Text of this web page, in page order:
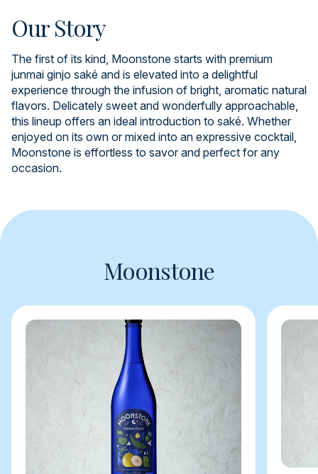
Our Story
The first of its kind, Moonstone starts with premium
junmai ginjo saké and is elevated into a delightful
experience through the infusion of bright, aromatic natural
flavors. Delicately sweet and wonderfully approachable,
this lineup offers an ideal introduction to saké. Whether
enjoyed on its own or mixed into an expressive cocktail,
Moonstone is effortless to savor and perfect for any
occasion.
Moonstone